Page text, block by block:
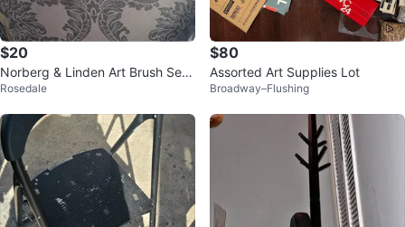
$20
Norberg & Linden Art Brush Set
with Case
Rosedale
$80
Assorted Art Supplies Lot
Broadway–Flushing